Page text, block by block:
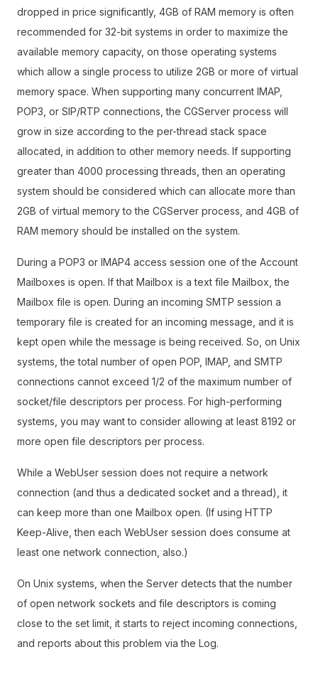
dropped in price significantly, 4GB of RAM memory is often
recommended for 32-bit systems in order to maximize the
available memory capacity, on those operating systems
which allow a single process to utilize 2GB or more of virtual
memory space. When supporting many concurrent IMAP,
POP3, or SIP/RTP connections, the CGServer process will
grow in size according to the per-thread stack space
allocated, in addition to other memory needs. If supporting
greater than 4000 processing threads, then an operating
system should be considered which can allocate more than
2GB of virtual memory to the CGServer process, and 4GB of
RAM memory should be installed on the system.
During a POP3 or IMAP4 access session one of the Account
Mailboxes is open. If that Mailbox is a text file Mailbox, the
Mailbox file is open. During an incoming SMTP session a
temporary file is created for an incoming message, and it is
kept open while the message is being received. So, on Unix
systems, the total number of open POP, IMAP, and SMTP
connections cannot exceed 1/2 of the maximum number of
socket/file descriptors per process. For high-performing
systems, you may want to consider allowing at least 8192 or
more open file descriptors per process.
While a WebUser session does not require a network
connection (and thus a dedicated socket and a thread), it
can keep more than one Mailbox open. (If using HTTP
Keep-Alive, then each WebUser session does consume at
least one network connection, also.)
On Unix systems, when the Server detects that the number
of open network sockets and file descriptors is coming
close to the set limit, it starts to reject incoming connections,
and reports about this problem via the Log.